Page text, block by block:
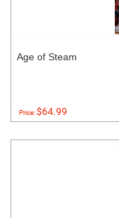
Age of Steam
Price:$64.99